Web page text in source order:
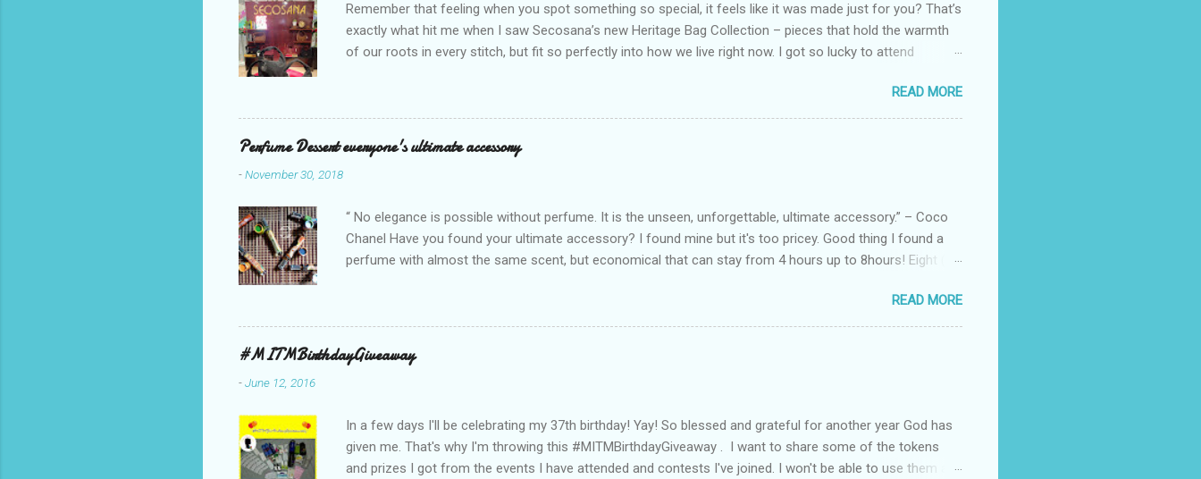
Remember that feeling when you spot something so special, it feels like it was made just for you? That’s
exactly what hit me when I saw Secosana’s new Heritage Bag Collection – pieces that hold the warmth
of our roots in every stitch, but fit so perfectly into how we live right now. I got so lucky to attend
Collection! After nearly 30 years as a fave with Filipinas, they’ve dropped 8 suede bags that take old-
school classics and make them perfect for us today. The colors are so rich – Black, Chocolate, Wine
Red, and Mocha – and they go with everything… from chill hangouts to fancy parties! Their brand
ambassador Bea Alonzo was there too, and she totally gets it – she said these bags are the best gift
READ MORE
Perfume Dessert everyone's ultimate accessory
-November 30, 2018
“ No elegance is possible without perfume. It is the unseen, unforgettable, ultimate accessory.” – Coco
Chanel Have you found your ultimate accessory? I found mine but it's too pricey. Good thing I found a
perfume with almost the same scent, but economical that can stay from 4 hours up to 8hours! Eight (8)
guaranteed 100% from the U.K. No fakes! You can check it by the first 3 digits of the barcode, they do
indicate the country in which the company is based, or the manufacturing company is headquartered, its
first 3 digit is 506, and U.K's barcode is from 500-509. I like almost all their scents, but among all their
perfumes, I love the Peach Bourbon Posicle the most it's like their version of Victoria's Secret's Love
READ MORE
#MITMBirthdayGiveaway
-June 12, 2016
In a few days I'll be celebrating my 37th birthday! Yay! So blessed and grateful for another year God has
given me. That's why I'm throwing this #MITMBirthdayGiveaway . I want to share some of the tokens
and prizes I got from the events I have attended and contests I've joined. I won't be able to use them all,